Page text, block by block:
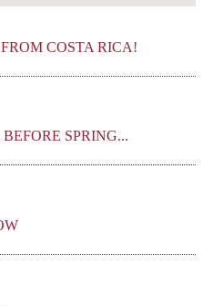
COSTA RICA!
SPRING...